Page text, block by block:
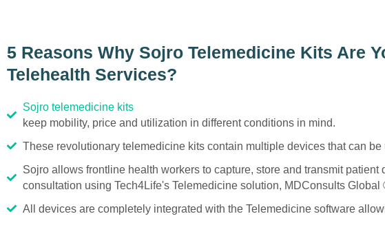
5 Reasons Why Sojro Telemedicine Kits Are
Telehealth Services?
Sojro telemedicine kits
keep mobility, price and utilization in different conditions in mind.
These revolutionary telemedicine kits contain multiple devices that can
Sojro allows frontline health workers to capture, store and transmit
consultation using Tech4Life's Telemedicine solution, MDConsults Global
All devices are completely integrated with the Telemedicine software